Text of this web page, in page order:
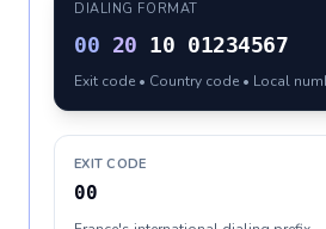
DIALING FORMAT
00 20 10 01234567
Exit code • Country code • Local
EXIT CODE
00